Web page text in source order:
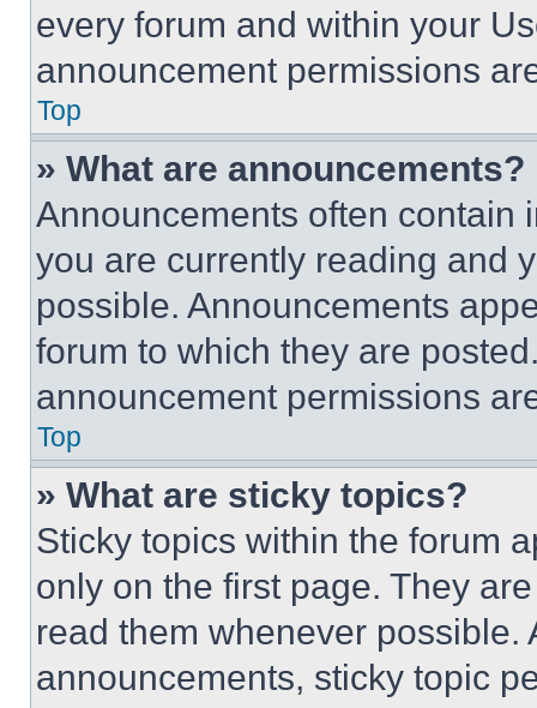
every forum and within your
announcement permissions
Top
» What are announcements?
Announcements often contain
you are currently reading and
possible. Announcements
forum to which they are
announcement permissions
Top
» What are sticky topics?
Sticky topics within the forum
only on the first page. They
read them whenever
announcements, sticky topic